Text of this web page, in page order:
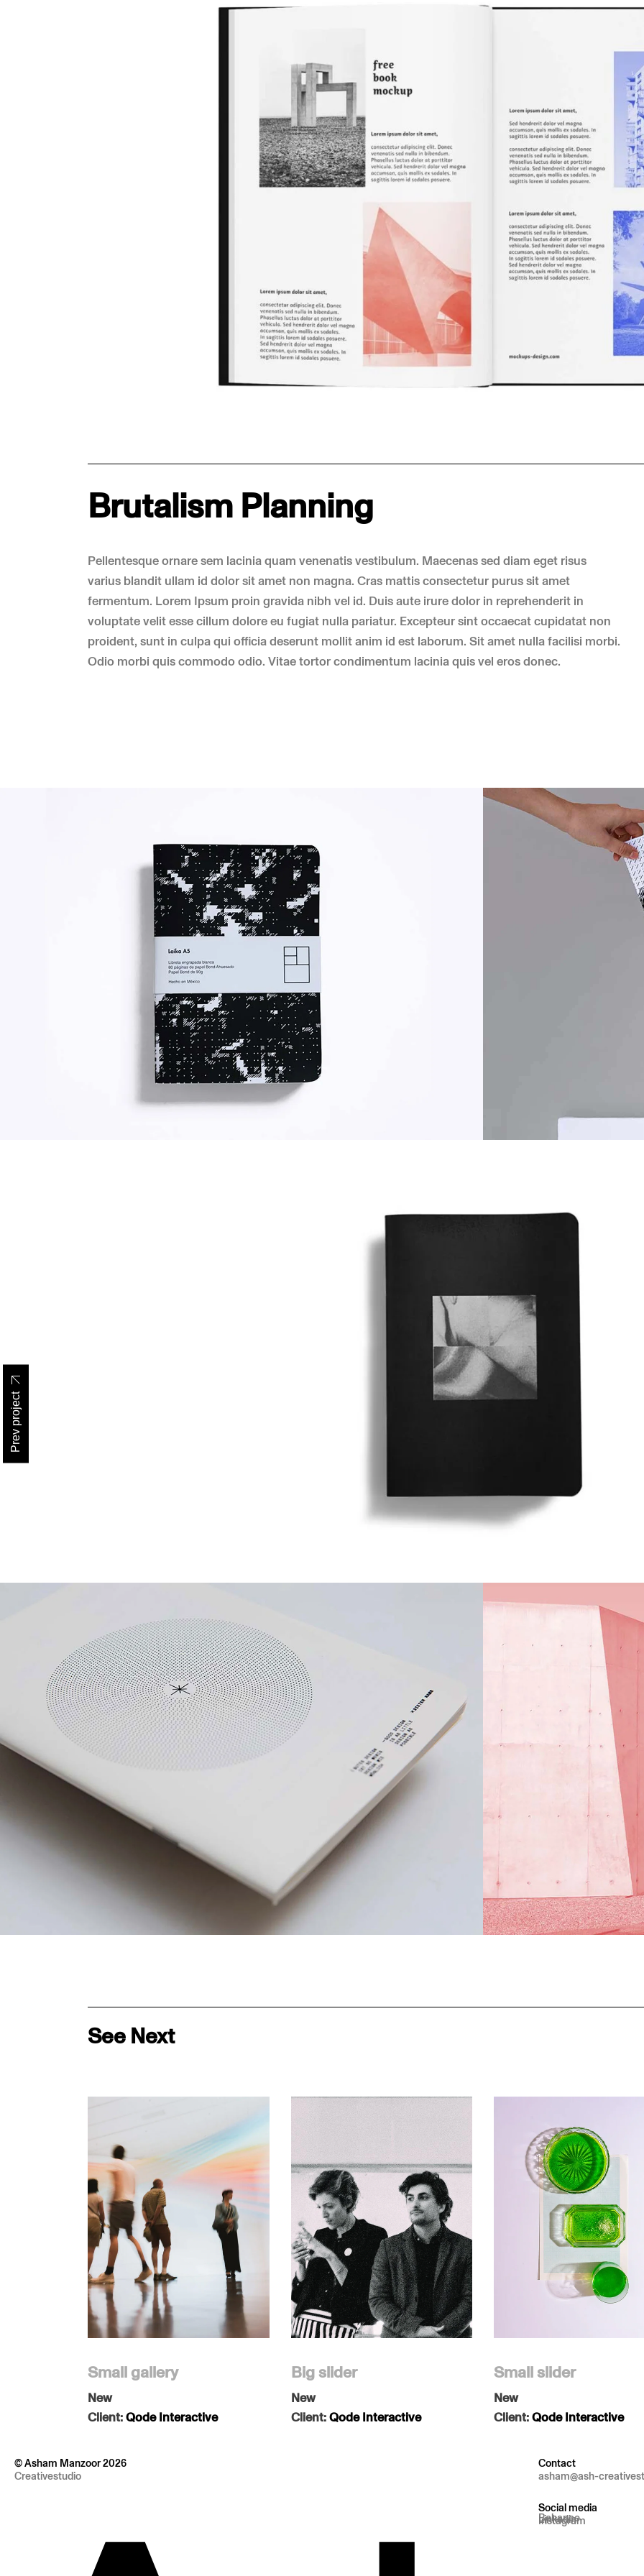
Brutalism Planning
Pellentesque ornare sem lacinia quam venenatis vestibulum. Maecenas sed diam eget risus
varius blandit ullam id dolor sit amet non magna. Cras mattis consectetur purus sit amet
fermentum. Lorem Ipsum proin gravida nibh vel id. Duis aute irure dolor in reprehenderit in
voluptate velit esse cillum dolore eu fugiat nulla pariatur. Excepteur sint occaecat cupidatat non
proident, sunt in culpa qui officia deserunt mollit anim id est laborum. Sit amet nulla facilisi morbi.
Odio morbi quis commodo odio. Vitae tortor condimentum lacinia quis vel eros donec.
Prev project
See Next
Small gallery
New
Client:Qode Interactive
Big slider
New
Client:Qode Interactive
Small slider
New
Client:Qode Interactive
© Asham Manzoor 2026
Creativestudio
Contact
asham@ash-
Social media
Instagram
Linkedin
Behance